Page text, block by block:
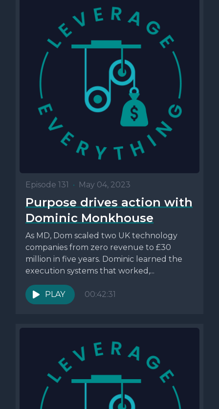
Episode 131 • May 04, 2023
Purpose drives action with
Dominic Monkhouse
As MD, Dom scaled two UK technology
companies from zero revenue to £30
million in five years. Dominic learned the
execution systems that worked,...
PLAY 00:42:31